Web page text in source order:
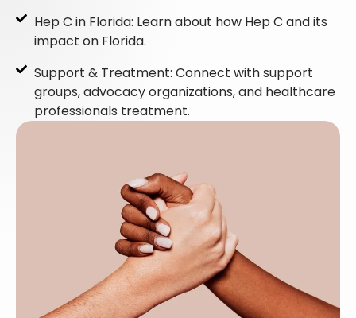
Hep C in Florida: Learn about how Hep C and its
impact on Florida.
Support & Treatment: Connect with support
groups, advocacy organizations, and healthcare
professionals treatment.